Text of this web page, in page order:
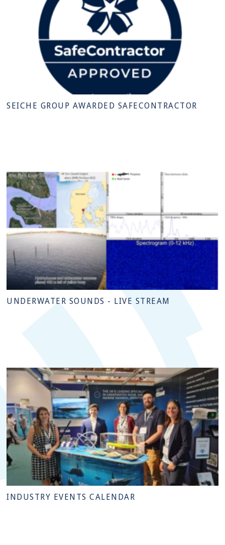
SEICHE GROUP AWARDED SAFECONTRACTOR
UNDERWATER SOUNDS - LIVE STREAM
INDUSTRY EVENTS CALENDAR